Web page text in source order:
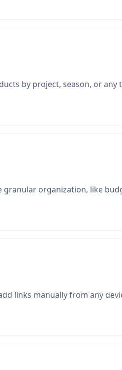
by project, season, or any
organization, like
links manually from any